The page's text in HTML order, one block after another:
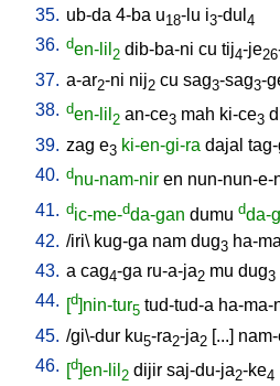
35. ub-da 4-ba u18-lu i3-dul 4
36. den-lil 2 dib-ba-ni cu tij4-je26
37. a-ar2-ni nij2 cu sag3-sag3-
38. den-lil 2 an-ce3 mah ki-ce3
39. zag e3 ki-en-gi-ra dajal
40. dnu-nam-nir en nun-nun-e-
41. dic-me-dda-gan dumu dda-
42. /iri\ kug-ga nam dug3 ha-
43. a cag4-ga ru-a-ja2 mu dug3
44. [d]nin-tur5 tud-tud-a ha-ma-
45. /gi\-dur ku5-ra2-ja2 [...]
46. [d]en-lil 2 dijir saj-du-ja2-ke4